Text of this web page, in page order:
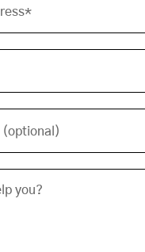
(optional)